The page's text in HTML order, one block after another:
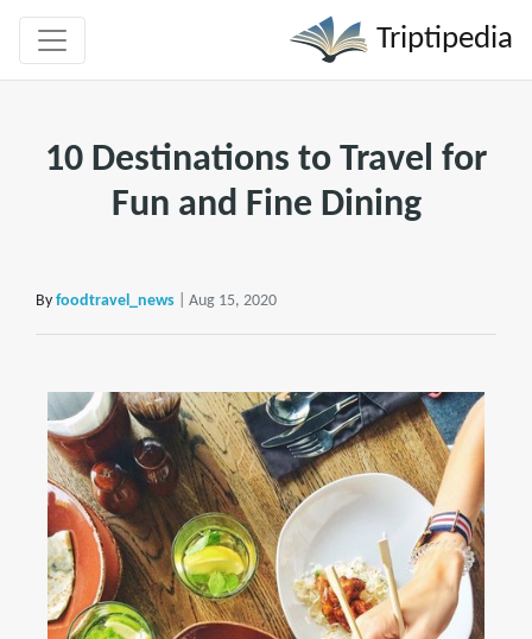
Triptipedia
10 Destinations to Travel for
Fun and Fine Dining
By foodtravel_news | Aug 15, 2020